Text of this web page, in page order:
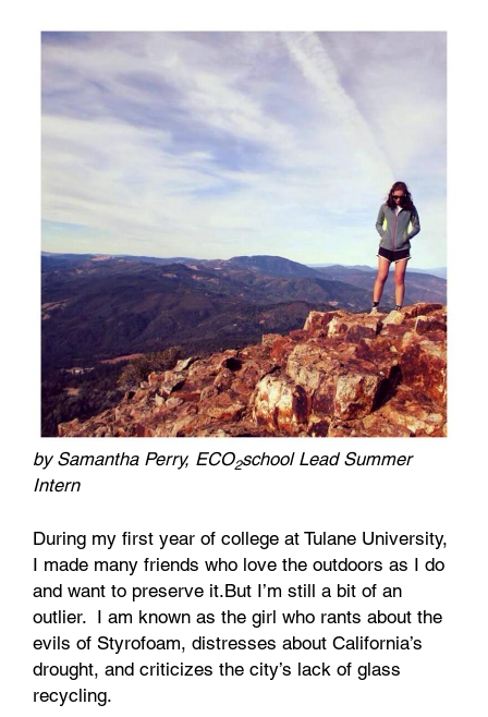
by Samantha Perry, ECO2school Lead Summer
Intern
During my first year of college at Tulane University,
I made many friends who love the outdoors as I do
and want to preserve it.But I’m still a bit of an
outlier. I am known as the girl who rants about the
evils of Styrofoam, distresses about California’s
drought, and criticizes the city’s lack of glass
recycling.